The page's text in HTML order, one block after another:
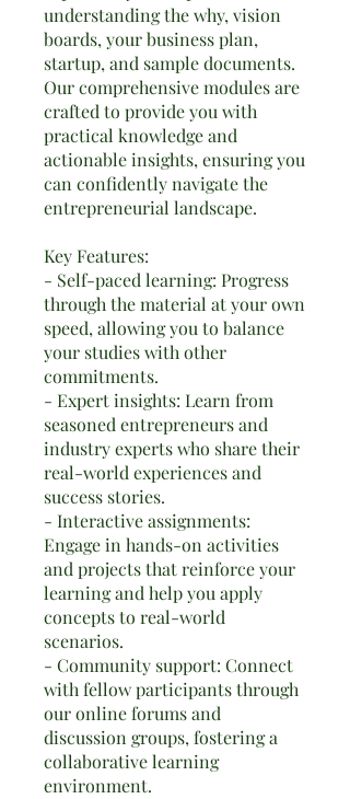
understanding the why, vision
boards, your business plan,
startup, and sample documents.
Our comprehensive modules are
crafted to provide you with
practical knowledge and
actionable insights, ensuring you
can confidently navigate the
entrepreneurial landscape.
Key Features:
- Self-paced learning: Progress
through the material at your own
speed, allowing you to balance
your studies with other
commitments.
- Expert insights: Learn from
seasoned entrepreneurs and
industry experts who share their
real-world experiences and
success stories.
- Interactive assignments:
Engage in hands-on activities
and projects that reinforce your
learning and help you apply
concepts to real-world
scenarios.
- Community support: Connect
with fellow participants through
our online forums and
discussion groups, fostering a
collaborative learning
environment.